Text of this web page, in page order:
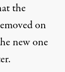
the
on
new one